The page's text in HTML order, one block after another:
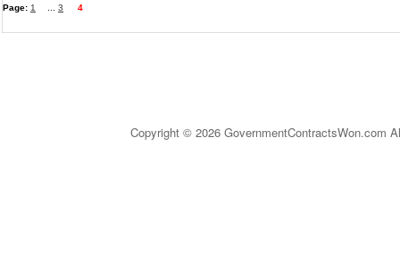
Page: 1 3 4
Copyright © 2026 GovernmentContractsWon.com